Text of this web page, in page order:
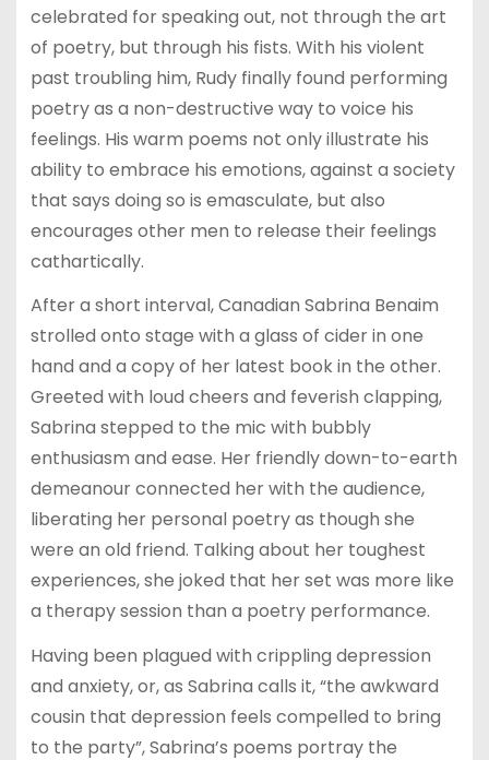
celebrated for speaking out, not through the art
of poetry, but through his fists. With his violent
past troubling him, Rudy finally found performing
poetry as a non-destructive way to voice his
feelings. His warm poems not only illustrate his
ability to embrace his emotions, against a society
that says doing so is emasculate, but also
encourages other men to release their feelings
cathartically.
After a short interval, Canadian Sabrina Benaim
strolled onto stage with a glass of cider in one
hand and a copy of her latest book in the other.
Greeted with loud cheers and feverish clapping,
Sabrina stepped to the mic with bubbly
enthusiasm and ease. Her friendly down-to-earth
demeanour connected her with the audience,
liberating her personal poetry as though she
were an old friend. Talking about her toughest
experiences, she joked that her set was more like
a therapy session than a poetry performance.
Having been plagued with crippling depression
and anxiety, or, as Sabrina calls it, “the awkward
cousin that depression feels compelled to bring
to the party”, Sabrina’s poems portray the